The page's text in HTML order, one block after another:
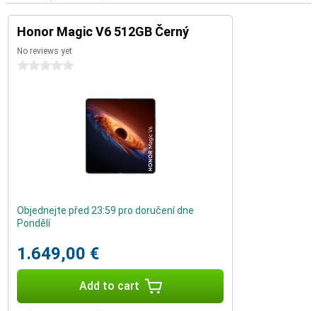
Honor Magic V6 512GB Černý
No reviews yet
0 stars
Objednejte před 23:59 pro doručení dne
Pondělí
1.649,00 €
Add to cart